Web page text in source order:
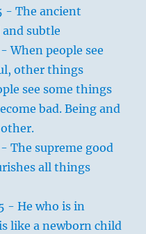
- The ancient
subtle
When people see
other things
see some things
bad. Being and
The supreme good
all things
- He who is in
like a newborn child